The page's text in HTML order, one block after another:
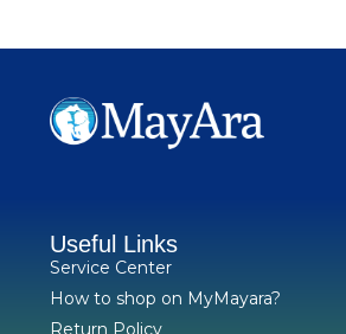
Useful Links
Service Center
How to shop on MyMayara?
Return Policy